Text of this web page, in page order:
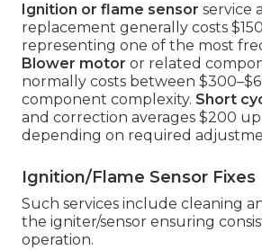
Ignition or flame sensor service
replacement generally costs
representing one of the most
Blower motor or related
normally costs between
component complexity. Short
and correction averages $200
depending on required
Ignition/Flame Sensor Fixes
Such services include cleaning
the igniter/sensor ensuring
operation.